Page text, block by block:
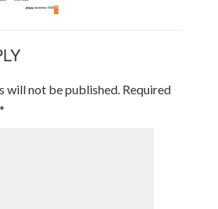
will not be published. Required
*